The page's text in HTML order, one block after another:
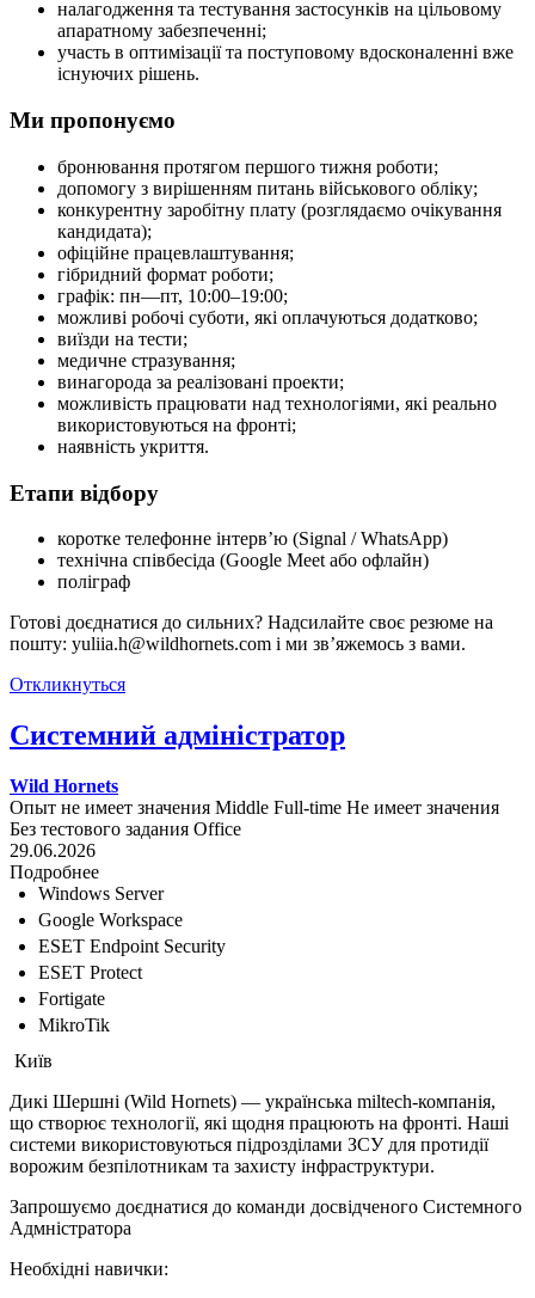
налагодження та тестування застосунків на цільовому
апаратному забезпеченні;
участь в оптимізації та поступовому вдосконаленні вже
існуючих рішень.
Ми пропонуємо
бронювання протягом першого тижня роботи;
допомогу з вирішенням питань військового обліку;
конкурентну заробітну плату (розглядаємо очікування
кандидата);
офіційне працевлаштування;
гібридний формат роботи;
графік: пн—пт, 10:00–19:00;
можливі робочі суботи, які оплачуються додатково;
виїзди на тести;
медичне стразування;
винагорода за реалізовані проекти;
можливість працювати над технологіями, які реально
використовуються на фронті;
наявність укриття.
Етапи відбору
коротке телефонне інтерв’ю (Signal / WhatsApp)
технічна співбесіда (Google Meet або офлайн)
поліграф
Готові доєднатися до сильних? Надсилайте своє резюме на
пошту: yuliia.h@wildhornets.com і ми звʼяжемось з вами.
Откликнуться
Системний адміністратор
Wild Hornets
Опыт не имеет значения Middle Full-time Не имеет значения
Без тестового задания Office
29.06.2026
Подробнее
Windows Server
Google Workspace
ESET Endpoint Security
ESET Protect
Fortigate
MikroTik
Київ
Дикі Шершні (Wild Hornets) — українська miltech-компанія,
що створює технології, які щодня працюють на фронті. Наші
системи використовуються підрозділами ЗСУ для протидії
ворожим безпілотникам та захисту інфраструктури.
Запрошуємо доєднатися до команди досвідченого Системного
Адмністратора
Необхідні навички: